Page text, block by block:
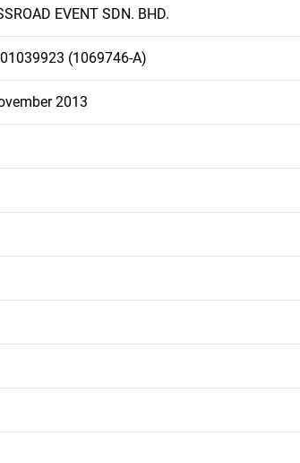
EVENT SDN. BHD.
(1069746-A)
2013